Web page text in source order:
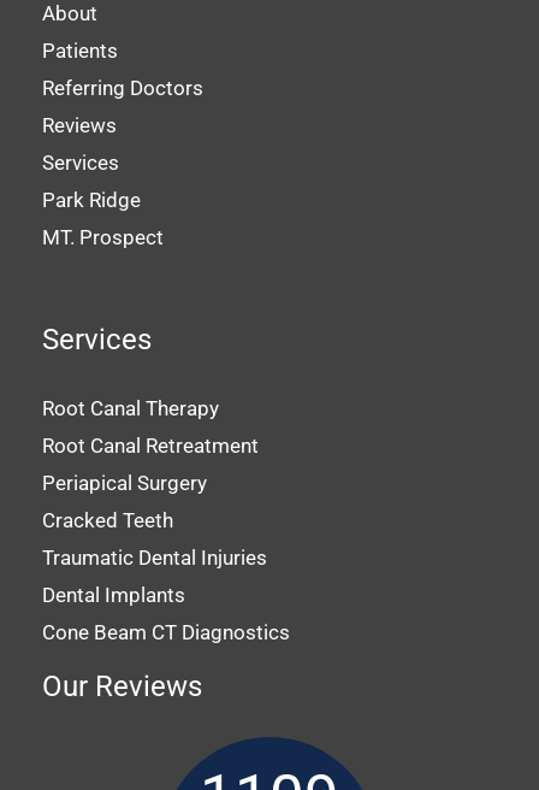
About
Patients
Referring Doctors
Reviews
Services
Park Ridge
MT. Prospect
Services
Root Canal Therapy
Root Canal Retreatment
Periapical Surgery
Cracked Teeth
Traumatic Dental Injuries
Dental Implants
Cone Beam CT Diagnostics
Our Reviews